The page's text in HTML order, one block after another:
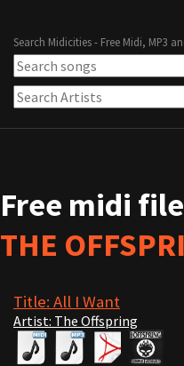
Search Midicities - Free Midi, MP3
Free midi
THE
Title: All I Want
Artist: The Offspring